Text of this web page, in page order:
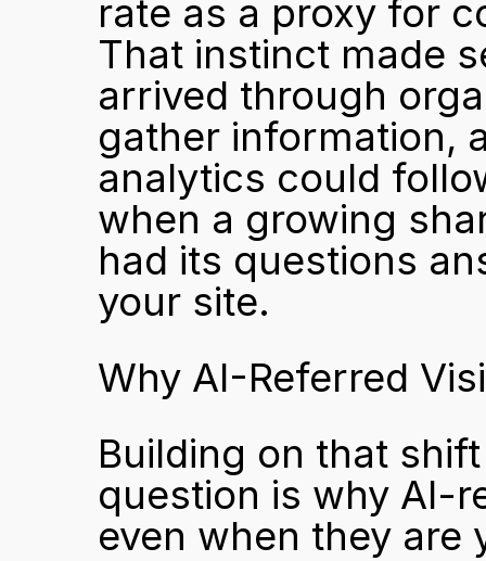
rate as a proxy for
That instinct made
arrived through
gather information,
analytics could
when a growing
had its questions
your site.
Why AI-Referred
Building on that
question is why AI-
even when they are